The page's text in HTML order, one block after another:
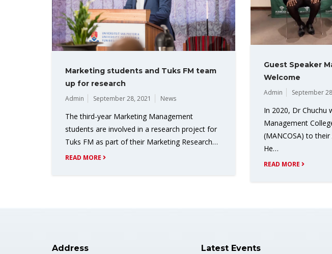
Marketing students and Tuks FM team
up for research
Admin September 28, 2021 News
The third-year Marketing Management
students are involved in a research project for
Tuks FM as part of their Marketing Research…
READ MORE
Guest Speaker
Welcome
Admin September
In 2020, Dr Chuchu
Management
(MANCOSA) to
He…
READ MORE
Address
Latest Events